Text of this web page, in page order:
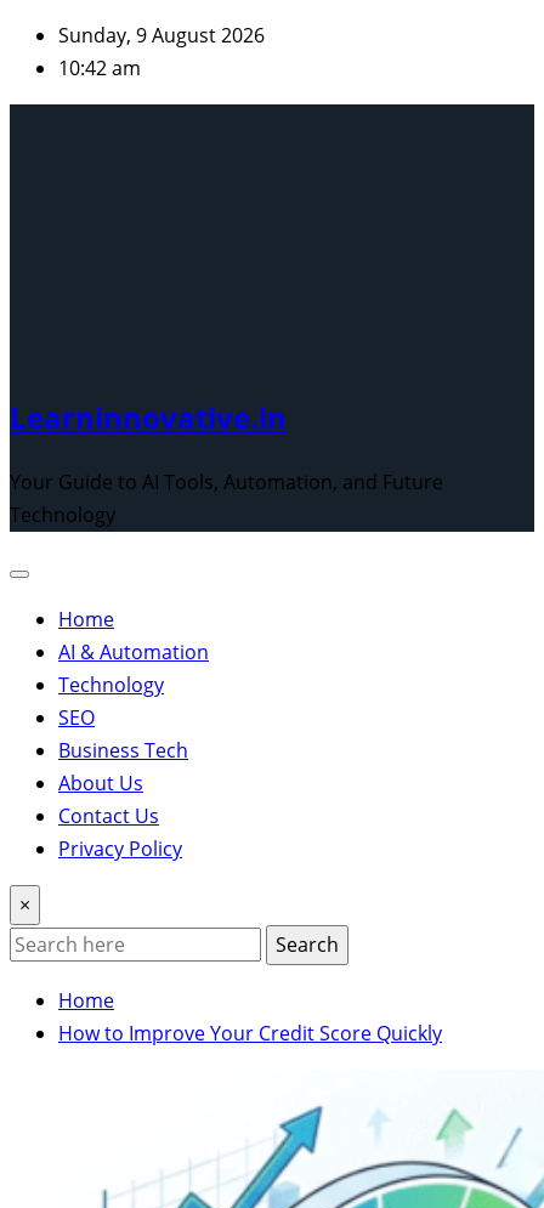
Skip
content
Sunday, 9 August 2026
10:42 am
Learninnovative.in
Your Guide to AI Tools, Automation, and Future
Technology
Home
AI & Automation
Technology
SEO
Business Tech
About Us
Contact Us
Privacy Policy
×
Search
Home
How to Improve Your Credit Score Quickly